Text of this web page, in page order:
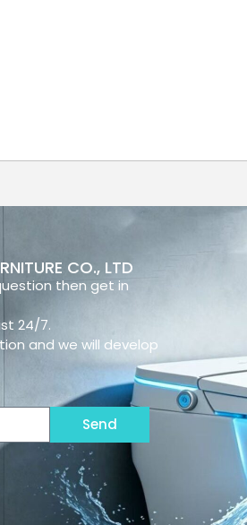
CO., LTD
then get in
24/7.
and we will develop
Send